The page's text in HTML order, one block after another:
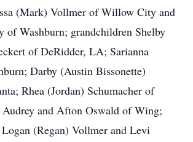
(Mark) Vollmer of Willow City and
of Washburn; grandchildren Shelby
of DeRidder, LA; Sarianna
Darby (Austin Bissonette)
Rhea (Jordan) Schumacher of
Audrey and Afton Oswald of Wing;
Logan (Regan) Vollmer and Levi